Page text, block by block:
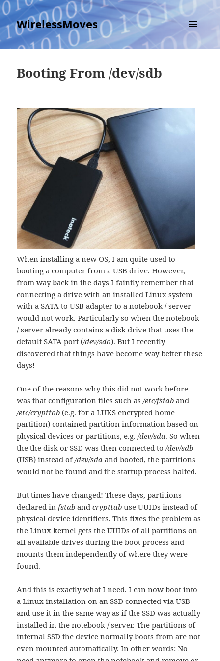
WirelessMoves
MENU
AND
Booting From /dev/sdb
When installing a new OS, I am quite used to
booting a computer from a USB drive. However,
from way back in the days I faintly remember that
connecting a drive with an installed Linux system
with a SATA to USB adapter to a notebook / server
would not work. Particularly so when the notebook
/ server already contains a disk drive that uses the
default SATA port (/dev/sda). But I recently
discovered that things have become way better these
days!
One of the reasons why this did not work before
was that configuration files such as/etc/fstab and
/etc/crypttab (e.g. for a LUKS encrypted home
partition) contained partition information based on
physical devices or partitions, e.g./dev/sda. So when
the the disk or SSD was then connected to/dev/sdb
(USB) instead of/dev/sda and booted, the partitions
would not be found and the startup process halted.
But times have changed! These days, partitions
declared infstab andcrypttab use UUIDs instead of
physical device identifiers. This fixes the problem as
the Linux kernel gets the UUIDs of all partitions on
all available drives during the boot process and
mounts them independently of where they were
found.
And this is exactly what I need. I can now boot into
a Linux installation on an SSD connected via USB
and use it in the same way as if the SSD was actually
installed in the notebook / server. The partitions of
internal SSD the device normally boots from are not
even mounted automatically. In other words: No